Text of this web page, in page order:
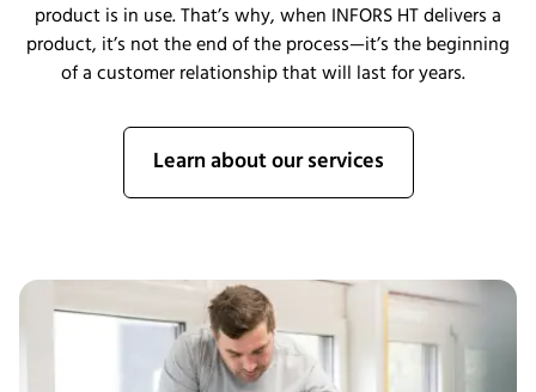
product is in use.That’swhy, when INFORS HT delivers a
product, it’s not the end of the process—it’sthe beginning
of a customer relationship that will last for years.
Learn about our services